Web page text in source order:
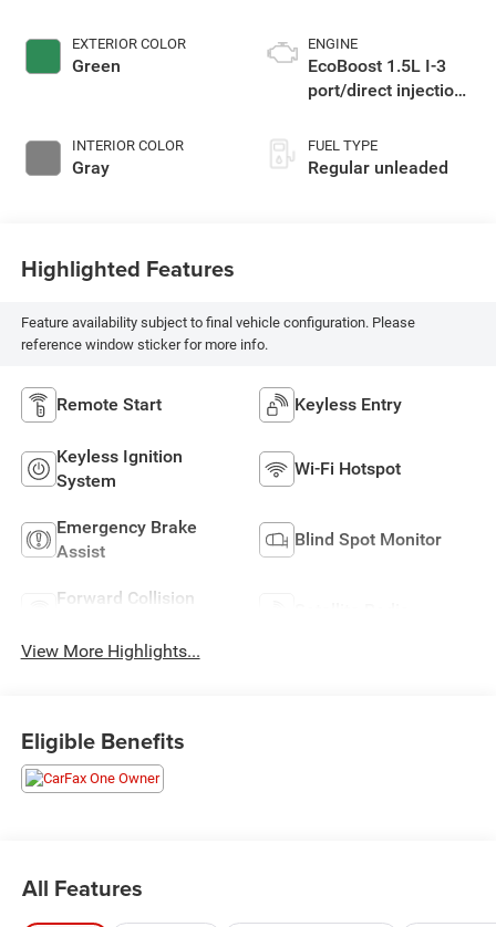
EXTERIOR COLOR
Green
INTERIOR COLOR
Gray
ENGINE
EcoBoost 1.5L I-3
port/direct injection,
variable valve
control, intercooled
FUEL TYPE
Regular unleaded
Highlighted Features
Feature availability subject to final vehicle configuration. Please
reference window sticker for more info.
Remote Start Keyless Entry
Keyless Ignition
System
Wi-Fi Hotspot
Emergency Brake
Assist
Blind Spot Monitor
Forward Collision
View More Highlights...
Eligible Benefits
All Features